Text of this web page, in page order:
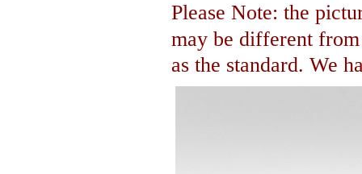
Please Note: the
may be different
as the standard. We